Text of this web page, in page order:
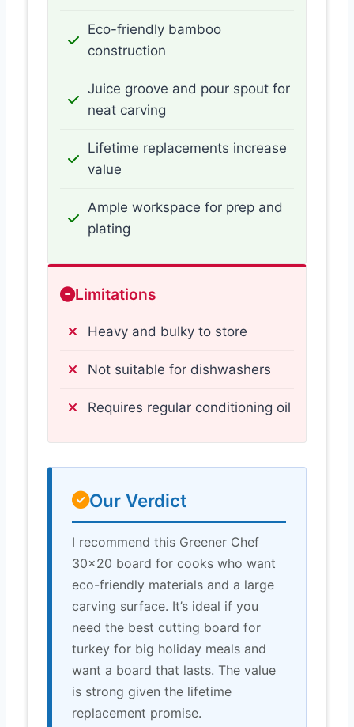
Eco-friendly bamboo
construction
Juice groove and pour spout for
neat carving
Lifetime replacements increase
value
Ample workspace for prep and
plating
Limitations
Heavy and bulky to store
Not suitable for dishwashers
Requires regular conditioning oil
Our Verdict
I recommend this Greener Chef
30×20 board for cooks who want
eco-friendly materials and a large
carving surface. It’s ideal if you
need the best cutting board for
turkey for big holiday meals and
want a board that lasts. The value
is strong given the lifetime
replacement promise.